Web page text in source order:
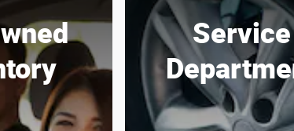
Service